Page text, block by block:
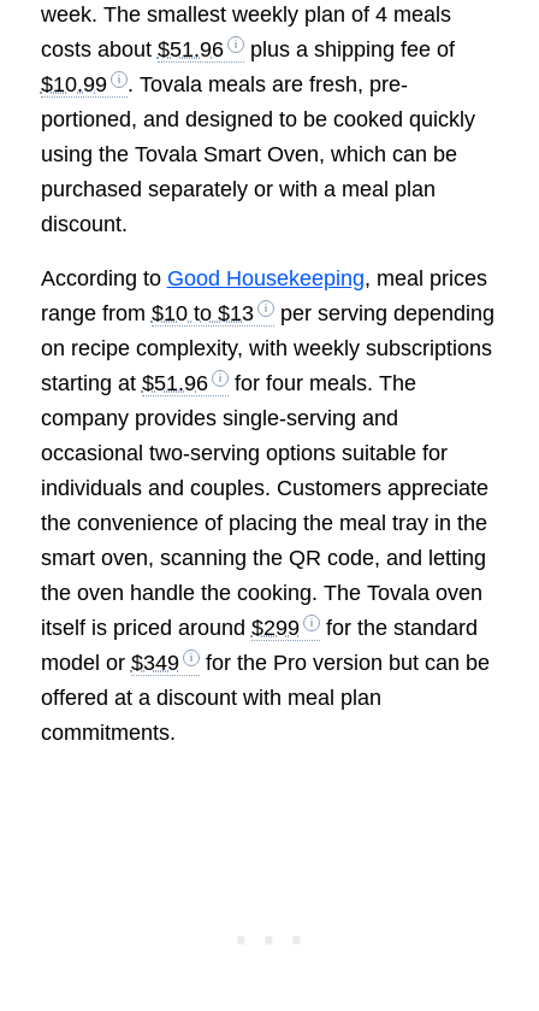
week. The smallest weekly plan of 4 meals
costs about $51.96
plus a shipping fee of
$10.99
. Tovala meals are fresh, pre-
portioned, and designed to be cooked quickly
using the Tovala Smart Oven, which can be
purchased separately or with a meal plan
discount.
According to Good Housekeeping, meal prices
range from $10 to $13
per serving depending
on recipe complexity, with weekly subscriptions
starting at $51.96
for four meals. The
company provides single-serving and
occasional two-serving options suitable for
individuals and couples. Customers appreciate
the convenience of placing the meal tray in the
smart oven, scanning the QR code, and letting
the oven handle the cooking. The Tovala oven
itself is priced around $299
for the standard
model or $349
for the Pro version but can be
offered at a discount with meal plan
commitments.